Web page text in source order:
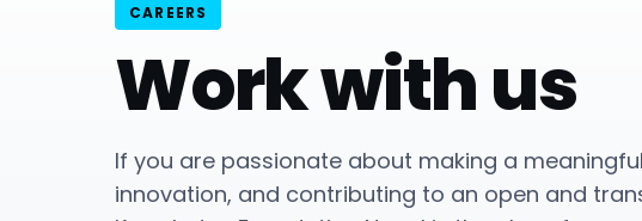
CAREERS
Work with us
If you are passionate about making a
innovation, and contributing to an open and